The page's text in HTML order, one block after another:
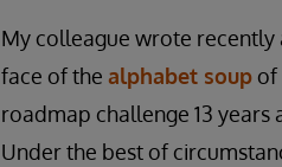
My colleague wrote
face of the alphabet soup of
roadmap challenge 13 years
Under the best of